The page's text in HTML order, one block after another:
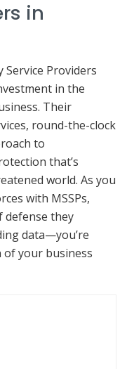
in
Providers
in the
Their
round-the-clock
to
that’s
world. As you
with MSSPs,
defense they
data—you’re
your business